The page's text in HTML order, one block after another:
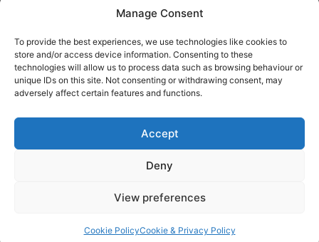
Manage Consent
To provide the best experiences, we use technologies like cookies to
store and/or access device information. Consenting to these
technologies will allow us to process data such as browsing behaviour or
unique IDs on this site. Not consenting or withdrawing consent, may
adversely affect certain features and functions.
Accept
Deny
View preferences
Cookie PolicyCookie & Privacy Policy
Tanker Size Guide
Contact
Contact us